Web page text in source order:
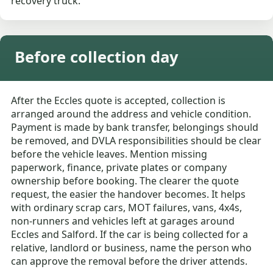
Before collection day
After the Eccles quote is accepted, collection is
arranged around the address and vehicle condition.
Payment is made by bank transfer, belongings should
be removed, and DVLA responsibilities should be clear
before the vehicle leaves. Mention missing
paperwork, finance, private plates or company
ownership before booking. The clearer the quote
request, the easier the handover becomes. It helps
with ordinary scrap cars, MOT failures, vans, 4x4s,
non-runners and vehicles left at garages around
Eccles and Salford. If the car is being collected for a
relative, landlord or business, name the person who
can approve the removal before the driver attends.